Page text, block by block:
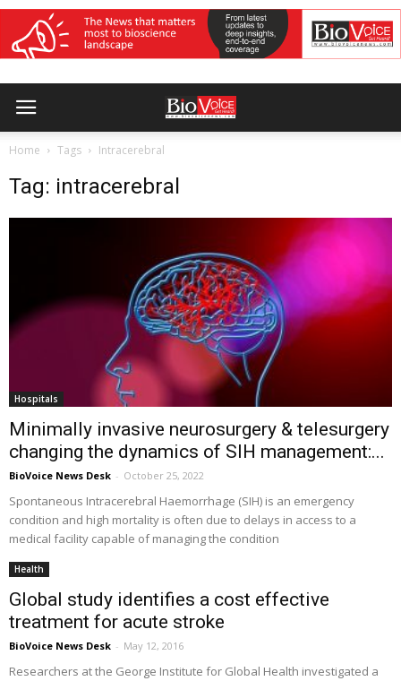
Home Tags Intracerebral
Tag: intracerebral
Hospitals
Minimally invasive neurosurgery & telesurgery
changing the dynamics of SIH management:...
BioVoice News Desk - October 25, 2022
Spontaneous Intracerebral Haemorrhage (SIH) is an emergency
condition and high mortality is often due to delays in access to a
medical facility capable of managing the condition
Health
Global study identifies a cost effective
treatment for acute stroke
BioVoice News Desk - May 12, 2016
Researchers at the George Institute for Global Health investigated a